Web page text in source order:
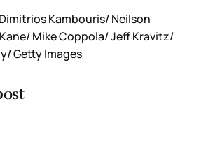
Kambouris/ Neilson
Mike Coppola/ Jeff Kravitz/
Getty Images